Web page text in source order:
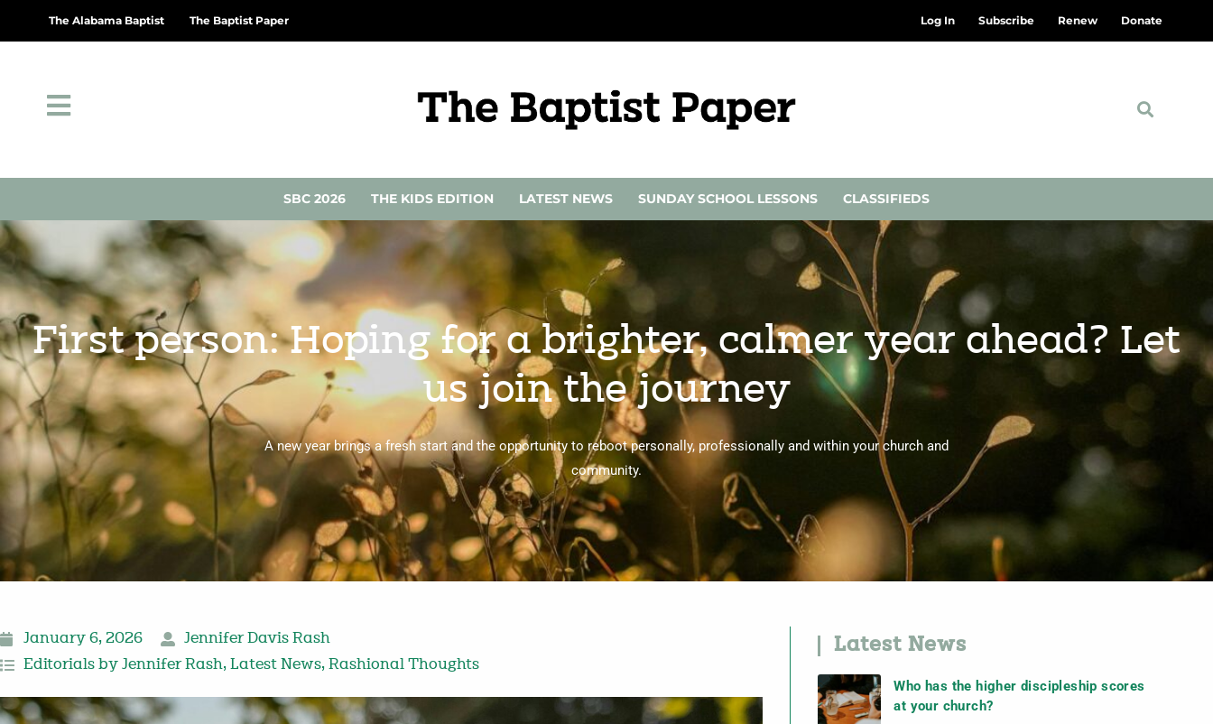
The Alabama Baptist The Baptist Paper Log In Subscribe Renew Donate
SBC 2026 THE KIDS EDITION LATEST NEWS SUNDAY SCHOOL LESSONS CLASSIFIEDS
First person: Hoping for a brighter, calmer year ahead? Let
us join the journey
A new year brings a fresh start and the opportunity to reboot personally, professionally and within your church and
community.
January 6, 2026
Jennifer Davis Rash
Editorials by Jennifer Rash, Latest News, Rashional Thoughts
Latest News
Who has the higher discipleship scores
at your church?